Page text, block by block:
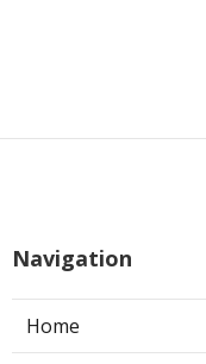
Navigation
Home